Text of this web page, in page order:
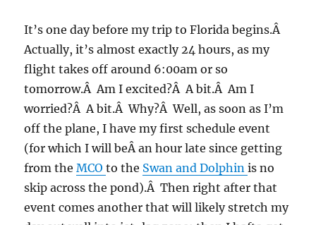
It’s one day before my trip to Florida begins.Â
Actually, it’s almost exactly 24 hours, as my
flight takes off around 6:00am or so
tomorrow.Â Am I excited?Â A bit.Â Am I
worried?Â A bit.Â Why?Â Well, as soon as I’m
off the plane, I have my first schedule event
(for which I will beÂ an hour late since getting
from theMCOto the Swan and Dolphinis no
skip across the pond).Â Then right after that
event comes another that will likely stretch my